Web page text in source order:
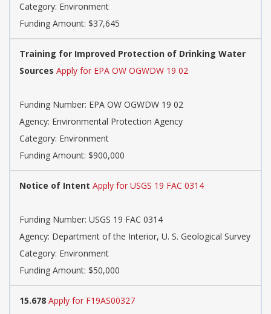
Category: Environment
Funding Amount: $37,645
Training for Improved Protection of Drinking Water
Sources Apply for EPA OW OGWDW 19 02
Funding Number: EPA OW OGWDW 19 02
Agency: Environmental Protection Agency
Category: Environment
Funding Amount: $900,000
Notice of Intent Apply for USGS 19 FAC 0314
Funding Number: USGS 19 FAC 0314
Agency: Department of the Interior, U. S. Geological Survey
Category: Environment
Funding Amount: $50,000
15.678 Apply for F19AS00327